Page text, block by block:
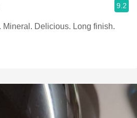
9.2
Lovely. Slightly tropical. Mineral. Delicious. Long finish.